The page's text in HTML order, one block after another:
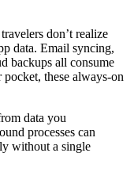
don’t realize
data. Email syncing,
backups all consume
these always-on
data you
processes can
without a single